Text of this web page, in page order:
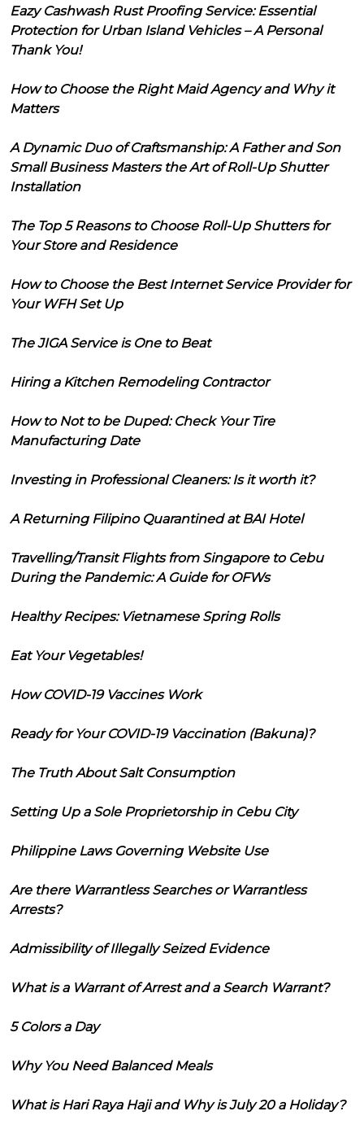
Eazy Cashwash Rust Proofing Service: Essential
Protection for Urban Island Vehicles – A Personal
Thank You!
How to Choose the Right Maid Agency and Why it
Matters
A Dynamic Duo of Craftsmanship: A Father and Son
Small Business Masters the Art of Roll-Up Shutter
Installation
The Top 5 Reasons to Choose Roll-Up Shutters for
Your Store and Residence
How to Choose the Best Internet Service Provider for
Your WFH Set Up
The JIGA Service is One to Beat
Hiring a Kitchen Remodeling Contractor
How to Not to be Duped: Check Your Tire
Manufacturing Date
Investing in Professional Cleaners: Is it worth it?
A Returning Filipino Quarantined at BAI Hotel
Travelling/Transit Flights from Singapore to Cebu
During the Pandemic: A Guide for OFWs
Healthy Recipes: Vietnamese Spring Rolls
Eat Your Vegetables!
How COVID-19 Vaccines Work
Ready for Your COVID-19 Vaccination (Bakuna)?
The Truth About Salt Consumption
Setting Up a Sole Proprietorship in Cebu City
Philippine Laws Governing Website Use
Are there Warrantless Searches or Warrantless
Arrests?
Admissibility of Illegally Seized Evidence
What is a Warrant of Arrest and a Search Warrant?
5 Colors a Day
Why You Need Balanced Meals
What is Hari Raya Haji and Why is July 20 a Holiday?